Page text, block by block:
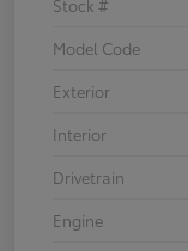
Stock #
Model Code
Exterior
Interior
Drivetrain
Engine